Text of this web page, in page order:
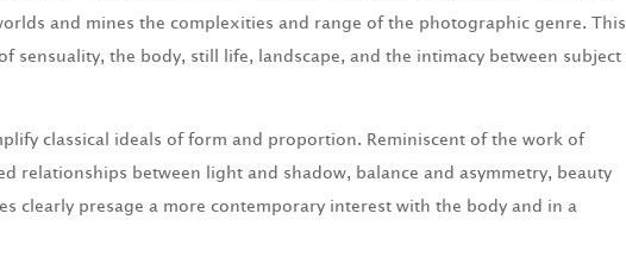
and mines the complexities and range of the photographic genre. This
sensuality, the body, still life, landscape, and the intimacy between subject
classical ideals of form and proportion. Reminiscent of the work of
relationships between light and shadow, balance and asymmetry, beauty
clearly presage a more contemporary interest with the body and in a